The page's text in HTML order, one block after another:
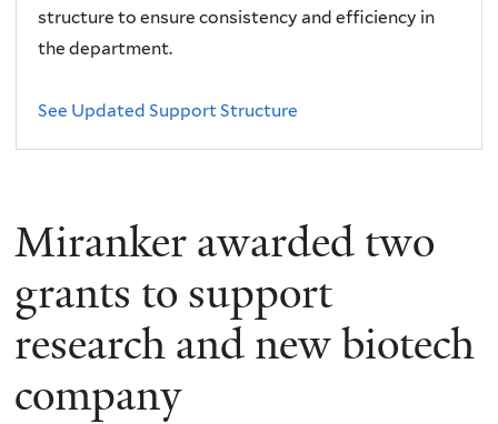
structure to ensure consistency and efficiency in
the department.
See Updated Support Structure
Miranker awarded two
grants to support
research and new biotech
company